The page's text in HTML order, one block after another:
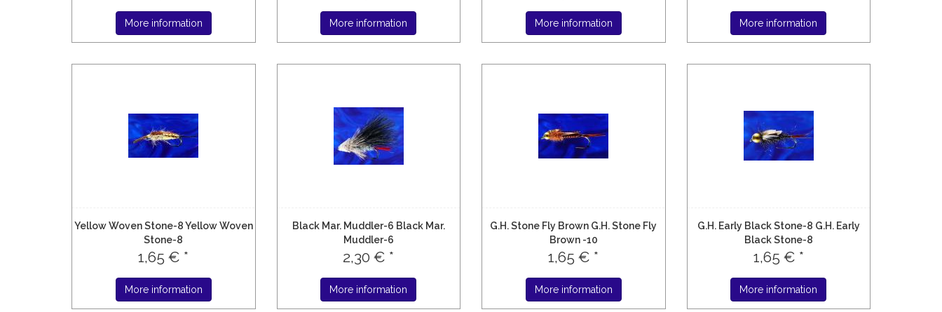
More information More information More information More information
Yellow Woven Stone-8 Yellow Woven
Stone-8
1,65 € *
More information
Black Mar. Muddler-6 Black Mar.
Muddler-6
2,30 € *
More information
G.H. Stone Fly Brown G.H. Stone Fly
Brown -10
1,65 € *
More information
G.H. Early Black Stone-8 G.H. Early
Black Stone-8
1,65 € *
More information